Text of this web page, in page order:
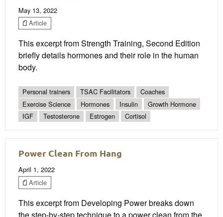
May 13, 2022
Article
This excerpt from Strength Training, Second Edition
briefly details hormones and their role in the human
body.
Personal trainers TSAC Facilitators
Coaches
Exercise Science
Hormones Insulin
Growth Hormone
IGF
Testosterone Estrogen Cortisol
Power Clean From Hang
April 1, 2022
Article
This excerpt from Developing Power breaks down